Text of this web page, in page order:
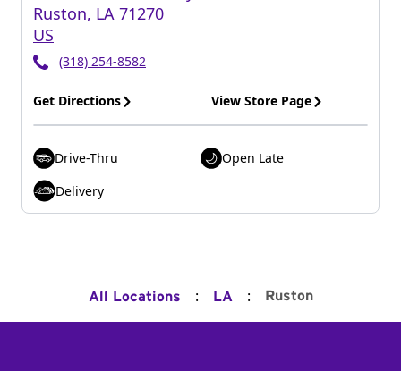
Ruston, LA 71270
US
(318) 254-8582
Get Directions View Store Page
Drive-Thru
Open Late
Delivery
All Locations : LA : Ruston